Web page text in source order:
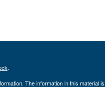
.
The information in this material